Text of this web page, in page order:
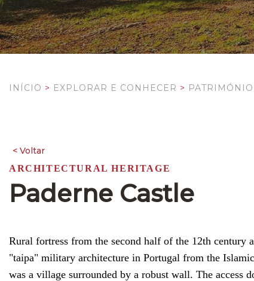
INÍCIO > EXPLORAR E CONHECER >
ARCHITECTURAL HERITAGE
Paderne Castle
Rural fortress from the second half of the 12th century
"taipa" military architecture in Portugal from the
was a village surrounded by a robust wall. The access